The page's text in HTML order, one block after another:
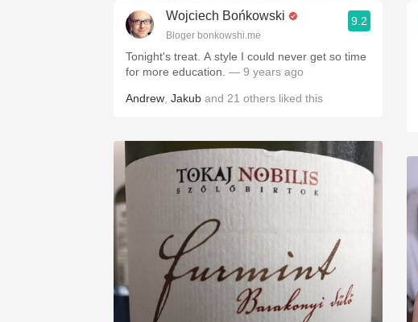
Wojciech Bońkowski
Bloger bonkowshi.me
9.2
Tonight's treat. A style I could never get so time
for more education. — 9 years ago
Andrew Jakub and 21 others liked this